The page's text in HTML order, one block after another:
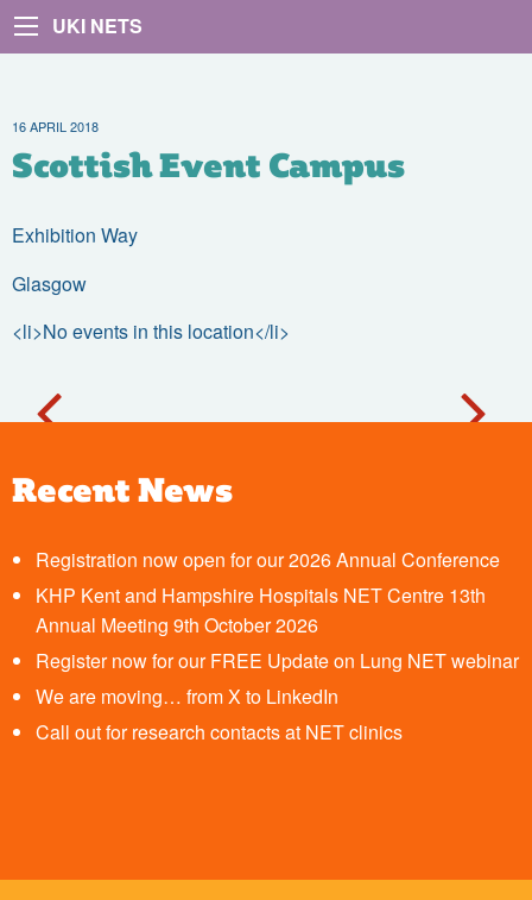
UKI NETS
16 APRIL 2018
Scottish Event Campus
Exhibition Way
Glasgow
<li>No events in this location</li>
Recent News
Registration now open for our 2026 Annual Conference
KHP Kent and Hampshire Hospitals NET Centre 13th
Annual Meeting 9th October 2026
Register now for our FREE Update on Lung NET webinar
We are moving… from X to LinkedIn
Call out for research contacts at NET clinics